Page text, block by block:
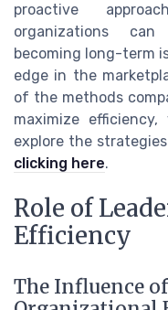
proactive
organizations
becoming long-term
edge in the
of the methods
maximize
explore the
clicking here.
Role of
Efficiency
The Influence